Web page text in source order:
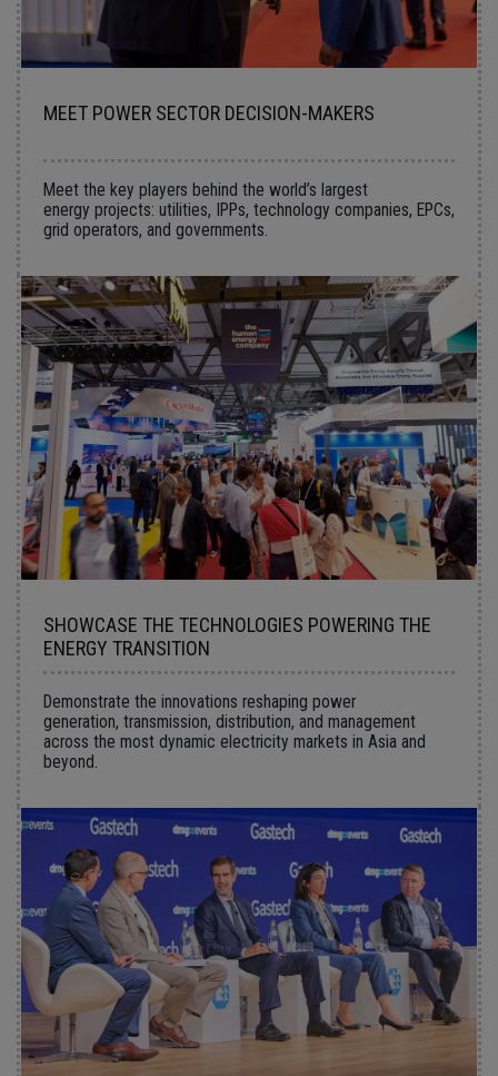
MEET POWER SECTOR DECISION-MAKERS
Meet the key players behind the world’s largest
energy projects: utilities, IPPs, technology companies, EPCs,
grid operators, and governments.
SHOWCASE THE TECHNOLOGIES POWERING THE
ENERGY TRANSITION
Demonstrate the innovations reshaping power
generation, transmission, distribution, and management
across the most dynamic electricity markets in Asia and
beyond.